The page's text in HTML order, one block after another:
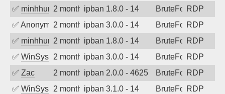
✅ minhhungtsbd2 months agoipban 1.8.0 - 14 BruteForceRDP
✅ Anonymous2 months agoipban 3.0.0 - 14 BruteForceRDP
✅ minhhungtsbd2 months agoipban 1.8.0 - 14 BruteForceRDP
✅ WinSys 2 months agoipban 3.0.0 - 14 BruteForceRDP
✅ Zac 2 months agoipban 2.0.0 - 4625 BruteForceRDP
✅ WinSys 2 months agoipban 3.1.0 - 14 BruteForceRDP